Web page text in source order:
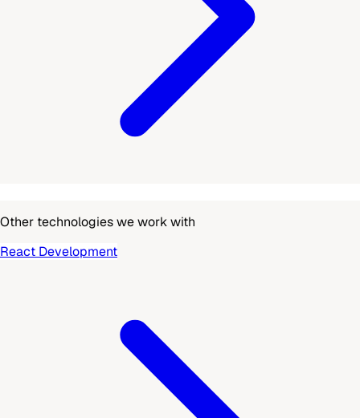
Other technologies we work with
React Development